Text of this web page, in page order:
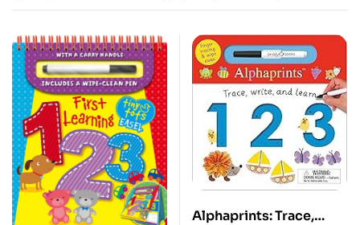
Alphaprints: Trace,